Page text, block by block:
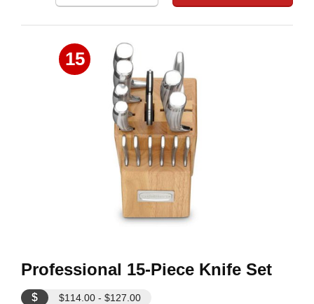
15
Professional 15-Piece Knife Set
$ $114.00 - $127.00